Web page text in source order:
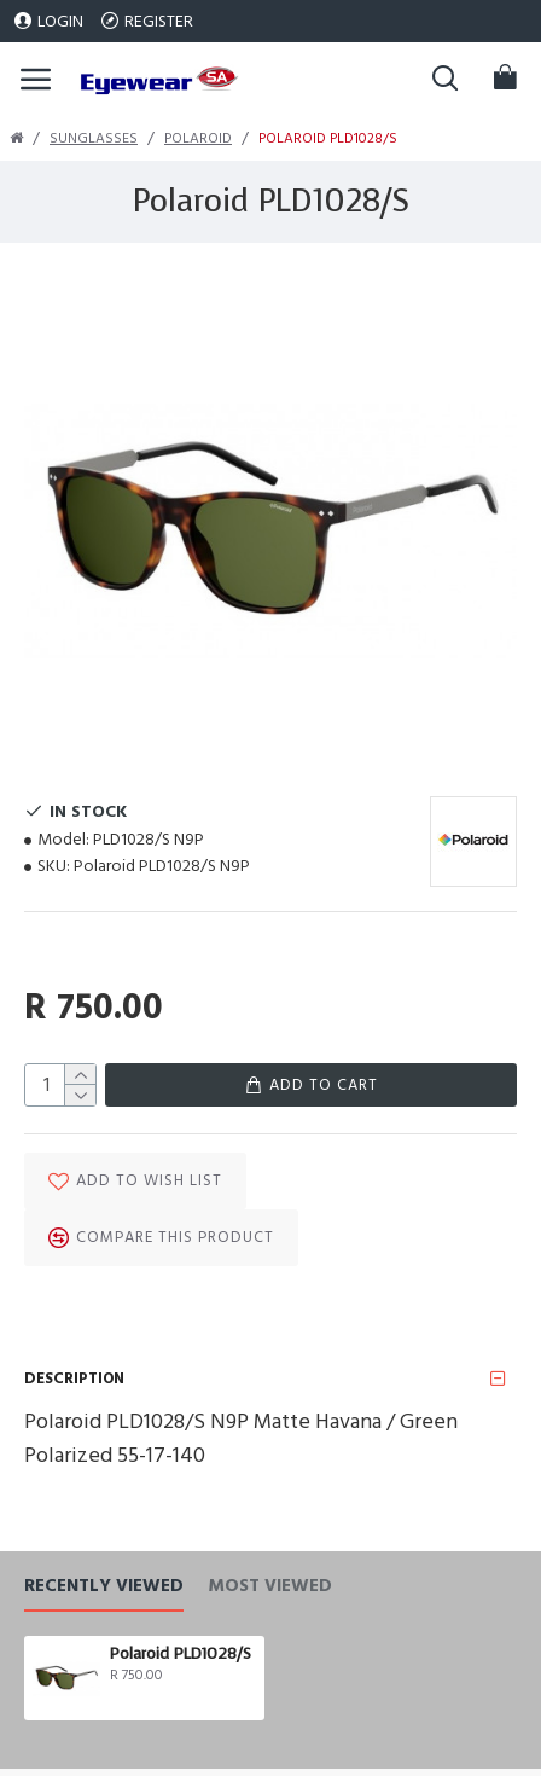
LOGIN REGISTER
SUNGLASSES POLAROID POLAROID PLD1028/S
Polaroid PLD1028/S
IN STOCK
Model: PLD1028/S N9P
SKU: Polaroid PLD1028/S N9P
R 750.00
ADD TO CART
ADD TO WISH LIST
COMPARE THIS PRODUCT
DESCRIPTION
Polaroid PLD1028/S N9P Matte Havana / Green
Polarized 55-17-140
RECENTLY VIEWED MOST VIEWED
Polaroid PLD1028/S
R 750.00